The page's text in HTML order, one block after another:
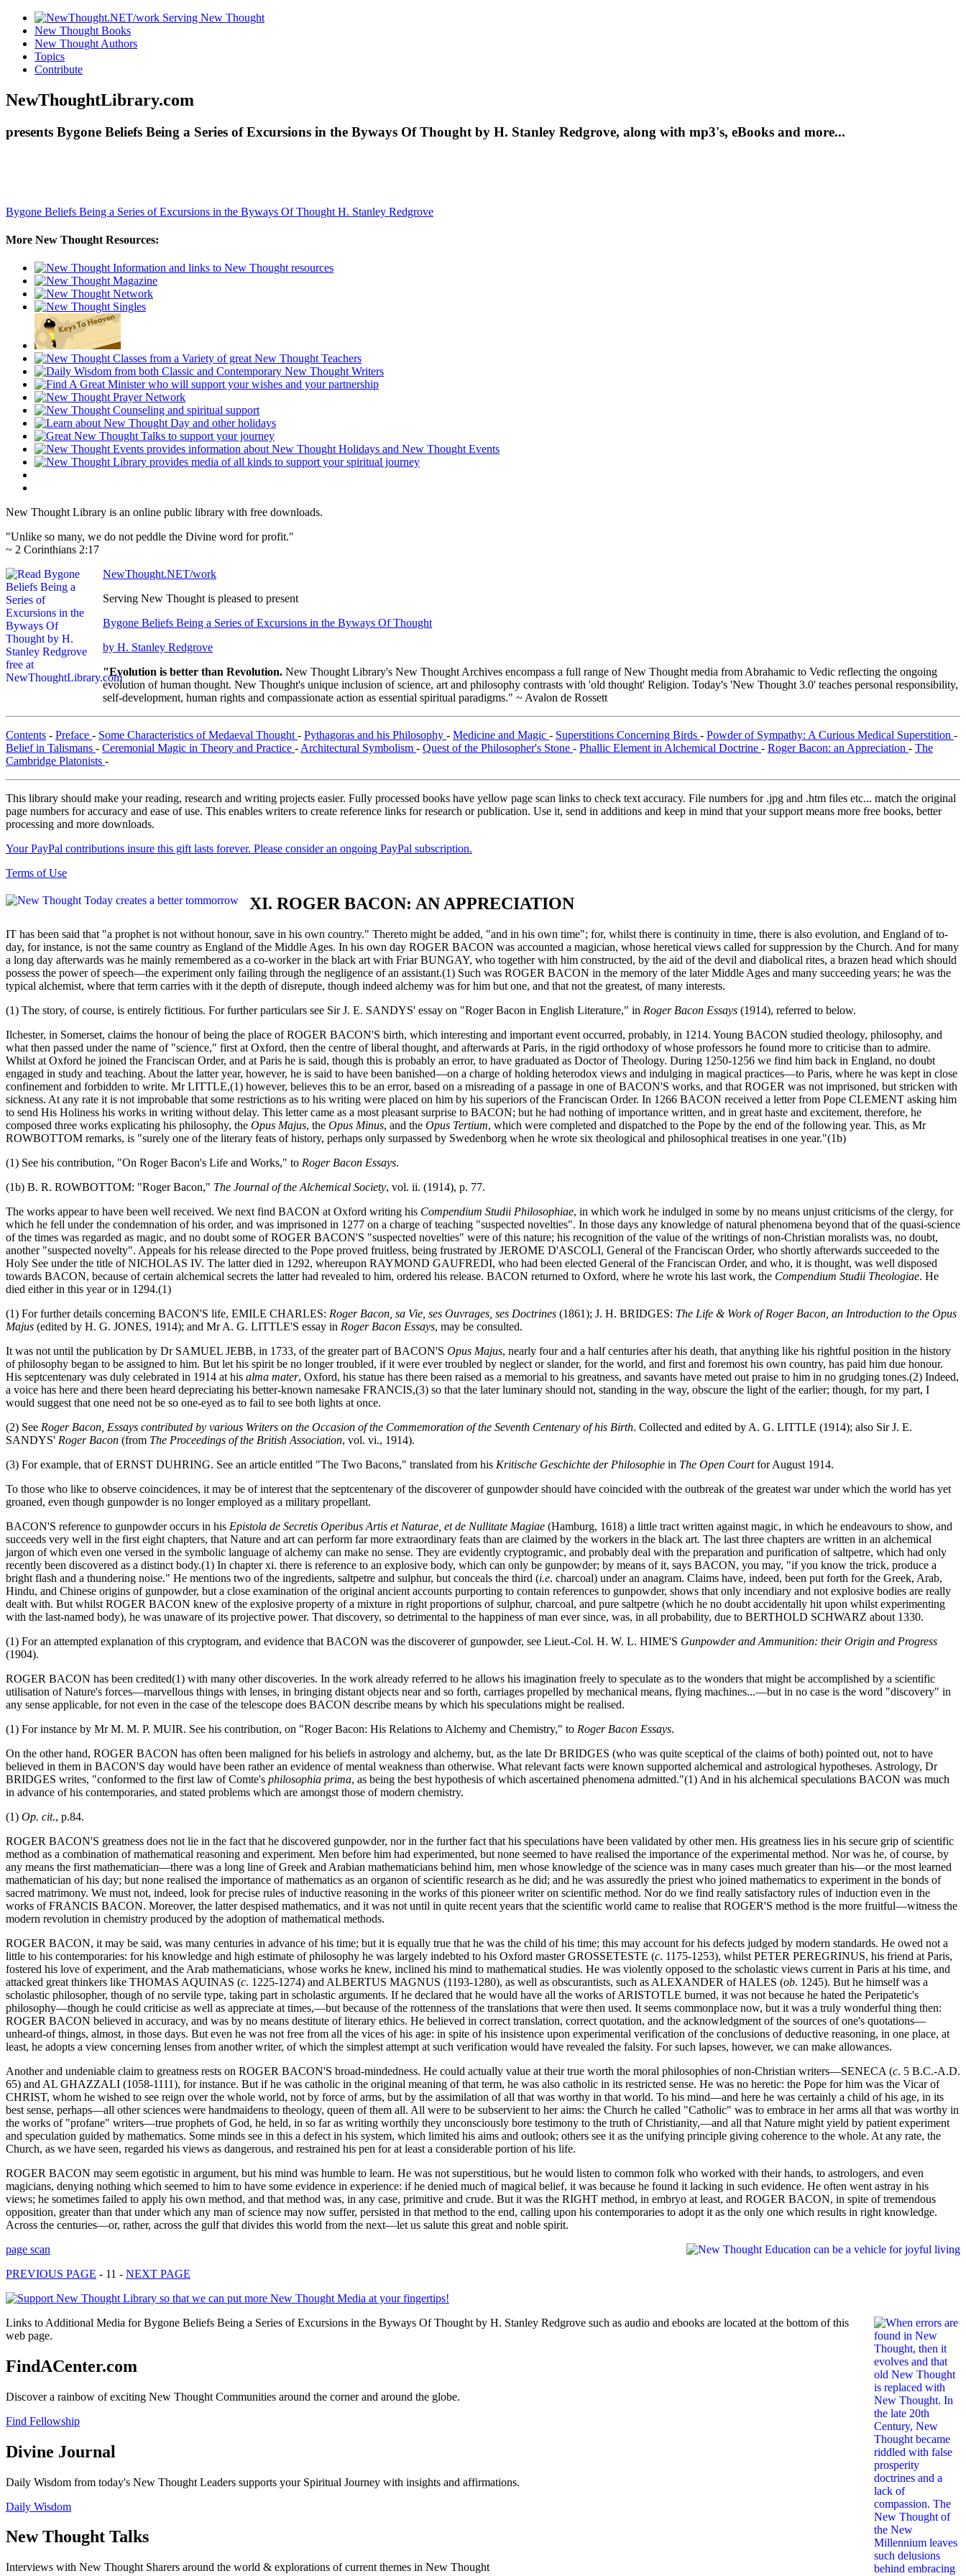
New Thought Books
New Thought Authors
Topics
Contribute
NewThoughtLibrary.com
presents Bygone Beliefs Being a Series of Excursions in the Byways Of Thought by H. Stanley Redgrove, along with mp3's, eBooks and more...
Bygone Beliefs Being a Series of Excursions in the Byways Of Thought H. Stanley Redgrove
More New Thought Resources:
New Thought Library is an online public library with free downloads.
"Unlike so many, we do not peddle the Divine word for profit."
~ 2 Corinthians 2:17
NewThought.NET/work
Serving New Thought is pleased to present
Bygone Beliefs Being a Series of Excursions in the Byways Of Thought
by H. Stanley Redgrove
"Evolution is better than Revolution. New Thought Library's New Thought Archives encompass a full range of New Thought media from Abrahamic to Vedic reflecting the ongoing
evolution of human thought. New Thought's unique inclusion of science, art and philosophy contrasts with 'old thought' Religion. Today's 'New Thought 3.0' teaches personal responsibility,
self-development, human rights and compassionate action as essential spiritual paradigms." ~ Avalon de Rossett
Contents - Preface - Some Characteristics of Medaeval Thought - Pythagoras and his Philosophy - Medicine and Magic - Superstitions Concerning Birds - Powder of Sympathy: A Curious Medical Superstition -
Belief in Talismans - Ceremonial Magic in Theory and Practice - Architectural Symbolism - Quest of the Philosopher's Stone - Phallic Element in Alchemical Doctrine - Roger Bacon: an Appreciation - The
Cambridge Platonists -
This library should make your reading, research and writing projects easier. Fully processed books have yellow page scan links to check text accuracy. File numbers for .jpg and .htm files etc... match the original
page numbers for accuracy and ease of use. This enables writers to create reference links for research or publication. Use it, send in additions and keep in mind that your support means more free books, better
processing and more downloads.
Your PayPal contributions insure this gift lasts forever. Please consider an ongoing PayPal subscription.
Terms of Use
XI. ROGER BACON: AN APPRECIATION
IT has been said that "a prophet is not without honour, save in his own country." Thereto might be added, "and in his own time"; for, whilst there is continuity in time, there is also evolution, and England of to-
day, for instance, is not the same country as England of the Middle Ages. In his own day ROGER BACON was accounted a magician, whose heretical views called for suppression by the Church. And for many
a long day afterwards was he mainly remembered as a co-worker in the black art with Friar BUNGAY, who together with him constructed, by the aid of the devil and diabolical rites, a brazen head which should
possess the power of speech—the experiment only failing through the negligence of an assistant.(1) Such was ROGER BACON in the memory of the later Middle Ages and many succeeding years; he was the
typical alchemist, where that term carries with it the depth of disrepute, though indeed alchemy was for him but one, and that not the greatest, of many interests.
(1) The story, of course, is entirely fictitious. For further particulars see Sir J. E. SANDYS' essay on "Roger Bacon in English Literature," in Roger Bacon Essays (1914), referred to below.
Ilchester, in Somerset, claims the honour of being the place of ROGER BACON'S birth, which interesting and important event occurred, probably, in 1214. Young BACON studied theology, philosophy, and
what then passed under the name of "science," first at Oxford, then the centre of liberal thought, and afterwards at Paris, in the rigid orthodoxy of whose professors he found more to criticise than to admire.
Whilst at Oxford he joined the Franciscan Order, and at Paris he is said, though this is probably an error, to have graduated as Doctor of Theology. During 1250-1256 we find him back in England, no doubt
engaged in study and teaching. About the latter year, however, he is said to have been banished—on a charge of holding heterodox views and indulging in magical practices—to Paris, where he was kept in close
confinement and forbidden to write. Mr LITTLE,(1) however, believes this to be an error, based on a misreading of a passage in one of BACON'S works, and that ROGER was not imprisoned, but stricken with
sickness. At any rate it is not improbable that some restrictions as to his writing were placed on him by his superiors of the Franciscan Order. In 1266 BACON received a letter from Pope CLEMENT asking him
to send His Holiness his works in writing without delay. This letter came as a most pleasant surprise to BACON; but he had nothing of importance written, and in great haste and excitement, therefore, he
composed three works explicating his philosophy, the Opus Majus, the Opus Minus, and the Opus Tertium, which were completed and dispatched to the Pope by the end of the following year. This, as Mr
ROWBOTTOM remarks, is "surely one of the literary feats of history, perhaps only surpassed by Swedenborg when he wrote six theological and philosophical treatises in one year."(1b)
(1) See his contribution, "On Roger Bacon's Life and Works," to Roger Bacon Essays.
(1b) B. R. ROWBOTTOM: "Roger Bacon," The Journal of the Alchemical Society, vol. ii. (1914), p. 77.
The works appear to have been well received. We next find BACON at Oxford writing his Compendium Studii Philosophiae, in which work he indulged in some by no means unjust criticisms of the clergy, for
which he fell under the condemnation of his order, and was imprisoned in 1277 on a charge of teaching "suspected novelties". In those days any knowledge of natural phenomena beyond that of the quasi-science
of the times was regarded as magic, and no doubt some of ROGER BACON'S "suspected novelties" were of this nature; his recognition of the value of the writings of non-Christian moralists was, no doubt,
another "suspected novelty". Appeals for his release directed to the Pope proved fruitless, being frustrated by JEROME D'ASCOLI, General of the Franciscan Order, who shortly afterwards succeeded to the
Holy See under the title of NICHOLAS IV. The latter died in 1292, whereupon RAYMOND GAUFREDI, who had been elected General of the Franciscan Order, and who, it is thought, was well disposed
towards BACON, because of certain alchemical secrets the latter had revealed to him, ordered his release. BACON returned to Oxford, where he wrote his last work, the Compendium Studii Theologiae. He
died either in this year or in 1294.(1)
(1) For further details concerning BACON'S life, EMILE CHARLES: Roger Bacon, sa Vie, ses Ouvrages, ses Doctrines (1861); J. H. BRIDGES: The Life & Work of Roger Bacon, an Introduction to the Opus
Majus (edited by H. G. JONES, 1914); and Mr A. G. LITTLE'S essay in Roger Bacon Essays, may be consulted.
It was not until the publication by Dr SAMUEL JEBB, in 1733, of the greater part of BACON'S Opus Majus, nearly four and a half centuries after his death, that anything like his rightful position in the history
of philosophy began to be assigned to him. But let his spirit be no longer troubled, if it were ever troubled by neglect or slander, for the world, and first and foremost his own country, has paid him due honour.
His septcentenary was duly celebrated in 1914 at his alma mater, Oxford, his statue has there been raised as a memorial to his greatness, and savants have meted out praise to him in no grudging tones.(2) Indeed,
a voice has here and there been heard depreciating his better-known namesake FRANCIS,(3) so that the later luminary should not, standing in the way, obscure the light of the earlier; though, for my part, I
would suggest that one need not be so one-eyed as to fail to see both lights at once.
(2) See Roger Bacon, Essays contributed by various Writers on the Occasion of the Commemoration of the Seventh Centenary of his Birth. Collected and edited by A. G. LITTLE (1914); also Sir J. E.
SANDYS' Roger Bacon (from The Proceedings of the British Association, vol. vi., 1914).
(3) For example, that of ERNST DUHRING. See an article entitled "The Two Bacons," translated from his Kritische Geschichte der Philosophie in The Open Courtfor August 1914.
To those who like to observe coincidences, it may be of interest that the septcentenary of the discoverer of gunpowder should have coincided with the outbreak of the greatest war under which the world has yet
groaned, even though gunpowder is no longer employed as a military propellant.
BACON'S reference to gunpowder occurs in his Epistola de Secretis Operibus Artis et Naturae, et de Nullitate Magiae (Hamburg, 1618) a little tract written against magic, in which he endeavours to show, and
succeeds very well in the first eight chapters, that Nature and art can perform far more extraordinary feats than are claimed by the workers in the black art. The last three chapters are written in an alchemical
jargon of which even one versed in the symbolic language of alchemy can make no sense. They are evidently cryptogramic, and probably deal with the preparation and purification of saltpetre, which had only
recently been discovered as a distinct body.(1) In chapter xi. there is reference to an explosive body, which can only be gunpowder; by means of it, says BACON, you may, "if you know the trick, produce a
bright flash and a thundering noise." He mentions two of the ingredients, saltpetre and sulphur, but conceals the third (i.e. charcoal) under an anagram. Claims have, indeed, been put forth for the Greek, Arab,
Hindu, and Chinese origins of gunpowder, but a close examination of the original ancient accounts purporting to contain references to gunpowder, shows that only incendiary and not explosive bodies are really
dealt with. But whilst ROGER BACON knew of the explosive property of a mixture in right proportions of sulphur, charcoal, and pure saltpetre (which he no doubt accidentally hit upon whilst experimenting
with the last-named body), he was unaware of its projective power. That discovery, so detrimental to the happiness of man ever since, was, in all probability, due to BERTHOLD SCHWARZ about 1330.
(1) For an attempted explanation of this cryptogram, and evidence that BACON was the discoverer of gunpowder, see Lieut.-Col. H. W. L. HIME'S Gunpowder and Ammunition: their Origin and Progress
(1904).
ROGER BACON has been credited(1) with many other discoveries. In the work already referred to he allows his imagination freely to speculate as to the wonders that might be accomplished by a scientific
utilisation of Nature's forces—marvellous things with lenses, in bringing distant objects near and so forth, carriages propelled by mechanical means, flying machines...—but in no case is the word "discovery" in
any sense applicable, for not even in the case of the telescope does BACON describe means by which his speculations might be realised.
(1) For instance by Mr M. M. P. MUIR. See his contribution, on "Roger Bacon: His Relations to Alchemy and Chemistry," to Roger Bacon Essays.
On the other hand, ROGER BACON has often been maligned for his beliefs in astrology and alchemy, but, as the late Dr BRIDGES (who was quite sceptical of the claims of both) pointed out, not to have
believed in them in BACON'S day would have been rather an evidence of mental weakness than otherwise. What relevant facts were known supported alchemical and astrological hypotheses. Astrology, Dr
BRIDGES writes, "conformed to the first law of Comte's philosophia prima, as being the best hypothesis of which ascertained phenomena admitted."(1) And in his alchemical speculations BACON was much
in advance of his contemporaries, and stated problems which are amongst those of modern chemistry.
(1) Op. cit., p.84.
ROGER BACON'S greatness does not lie in the fact that he discovered gunpowder, nor in the further fact that his speculations have been validated by other men. His greatness lies in his secure grip of scientific
method as a combination of mathematical reasoning and experiment. Men before him had experimented, but none seemed to have realised the importance of the experimental method. Nor was he, of course, by
any means the first mathematician—there was a long line of Greek and Arabian mathematicians behind him, men whose knowledge of the science was in many cases much greater than his—or the most learned
mathematician of his day; but none realised the importance of mathematics as an organon of scientific research as he did; and he was assuredly the priest who joined mathematics to experiment in the bonds of
sacred matrimony. We must not, indeed, look for precise rules of inductive reasoning in the works of this pioneer writer on scientific method. Nor do we find really satisfactory rules of induction even in the
works of FRANCIS BACON. Moreover, the latter despised mathematics, and it was not until in quite recent years that the scientific world came to realise that ROGER'S method is the more fruitful—witness the
modern revolution in chemistry produced by the adoption of mathematical methods.
ROGER BACON, it may be said, was many centuries in advance of his time; but it is equally true that he was the child of his time; this may account for his defects judged by modern standards. He owed not a
little to his contemporaries: for his knowledge and high estimate of philosophy he was largely indebted to his Oxford master GROSSETESTE (c. 1175-1253), whilst PETER PEREGRINUS, his friend at Paris,
fostered his love of experiment, and the Arab mathematicians, whose works he knew, inclined his mind to mathematical studies. He was violently opposed to the scholastic views current in Paris at his time, and
attacked great thinkers like THOMAS AQUINAS (c. 1225-1274) and ALBERTUS MAGNUS (1193-1280), as well as obscurantists, such as ALEXANDER of HALES (ob. 1245). But he himself was a
scholastic philosopher, though of no servile type, taking part in scholastic arguments. If he declared that he would have all the works of ARISTOTLE burned, it was not because he hated the Peripatetic's
philosophy—though he could criticise as well as appreciate at times,—but because of the rottenness of the translations that were then used. It seems commonplace now, but it was a truly wonderful thing then:
ROGER BACON believed in accuracy, and was by no means destitute of literary ethics. He believed in correct translation, correct quotation, and the acknowledgment of the sources of one's quotations—
unheard-of things, almost, in those days. But even he was not free from all the vices of his age: in spite of his insistence upon experimental verification of the conclusions of deductive reasoning, in one place, at
least, he adopts a view concerning lenses from another writer, of which the simplest attempt at such verification would have revealed the falsity. For such lapses, however, we can make allowances.
Another and undeniable claim to greatness rests on ROGER BACON'S broad-mindedness. He could actually value at their true worth the moral philosophies of non-Christian writers—SENECA (c. 5 B.C.-A.D.
65) and AL GHAZZALI (1058-1111), for instance. But if he was catholic in the original meaning of that term, he was also catholic in its restricted sense. He was no heretic: the Pope for him was the Vicar of
CHRIST, whom he wished to see reign over the whole world, not by force of arms, but by the assimilation of all that was worthy in that world. To his mind—and here he was certainly a child of his age, in its
best sense, perhaps—all other sciences were handmaidens to theology, queen of them all. All were to be subservient to her aims: the Church he called "Catholic" was to embrace in her arms all that was worthy in
the works of "profane" writers—true prophets of God, he held, in so far as writing worthily they unconsciously bore testimony to the truth of Christianity,—and all that Nature might yield by patient experiment
and speculation guided by mathematics. Some minds see in this a defect in his system, which limited his aims and outlook; others see it as the unifying principle giving coherence to the whole. At any rate, the
Church, as we have seen, regarded his views as dangerous, and restrained his pen for at least a considerable portion of his life.
ROGER BACON may seem egotistic in argument, but his mind was humble to learn. He was not superstitious, but he would listen to common folk who worked with their hands, to astrologers, and even
magicians, denying nothing which seemed to him to have some evidence in experience: if he denied much of magical belief, it was because he found it lacking in such evidence. He often went astray in his
views; he sometimes failed to apply his own method, and that method was, in any case, primitive and crude. But it was the RIGHT method, in embryo at least, and ROGER BACON, in spite of tremendous
opposition, greater than that under which any man of science may now suffer, persisted in that method to the end, calling upon his contemporaries to adopt it as the only one which results in right knowledge.
Across the centuries—or, rather, across the gulf that divides this world from the next—let us salute this great and noble spirit.
page scan
PREVIOUS PAGE - 11 - NEXT PAGE
Links to Additional Media for Bygone Beliefs Being a Series of Excursions in the Byways Of Thought by H. Stanley Redgrove such as audio and ebooks are located at the bottom of this
web page.
FindACenter.com
Discover a rainbow of exciting New Thought Communities around the corner and around the globe.
Find Fellowship
Divine Journal
Daily Wisdom from today's New Thought Leaders supports your Spiritual Journey with insights and affirmations.
Daily Wisdom
New Thought Talks
Interviews with New Thought Sharers around the world & explorations of current themes in New Thought